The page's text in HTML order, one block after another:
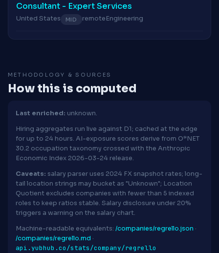
Consultant - Expert Services
United States MID remoteEngineering
METHODOLOGY & SOURCES
How this is computed
Last enriched: unknown.
Hiring aggregates run live against D1; cached at the edge
for up to 24 hours. AI-exposure scores derive from O*NET
30.2 occupation taxonomy crossed with the Anthropic
Economic Index 2026-03-24 release.
Caveats: salary parser uses 2024 FX snapshot rates; long-
tail location strings may bucket as "Unknown"; Location
Quotient excludes companies with fewer than 5 indexed
roles to keep ratios stable. Salary disclosure under 20%
triggers a warning on the salary chart.
Machine-readable equivalents: /companies/regrello.json ·
/companies/regrello.md ·
api.yubhub.co/stats/company/regrello